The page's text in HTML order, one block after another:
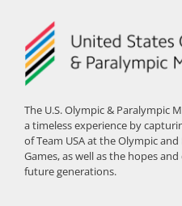
The U.S. Olympic & Paralympic
a timeless experience by
of Team USA at the Olympic
Games, as well as the hopes
future generations.